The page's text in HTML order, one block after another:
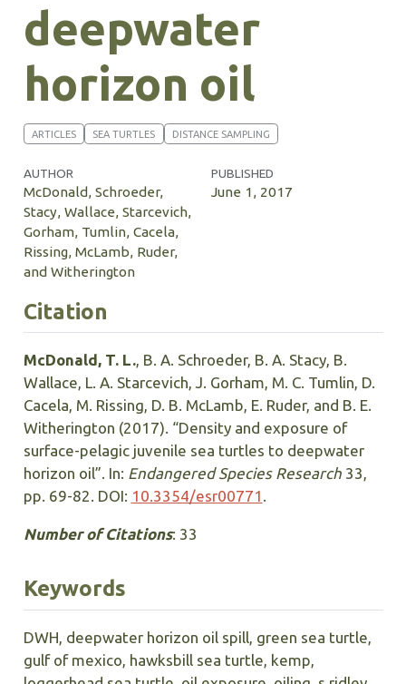
deepwater
horizon oil
ARTICLES SEA TURTLES DISTANCE SAMPLING
AUTHOR
McDonald, Schroeder,
Stacy, Wallace, Starcevich,
Gorham, Tumlin, Cacela,
Rissing, McLamb, Ruder,
and Witherington
PUBLISHED
June 1, 2017
Citation
McDonald, T. L., B. A. Schroeder, B. A. Stacy, B.
Wallace, L. A. Starcevich, J. Gorham, M. C. Tumlin, D.
Cacela, M. Rissing, D. B. McLamb, E. Ruder, and B. E.
Witherington (2017). “Density and exposure of
surface-pelagic juvenile sea turtles to deepwater
horizon oil”. In: Endangered Species Research33,
pp. 69-82. DOI: 10.3354/esr00771 .
Number of Citations: 33
Keywords
DWH, deepwater horizon oil spill, green sea turtle,
gulf of mexico, hawksbill sea turtle, kemp,